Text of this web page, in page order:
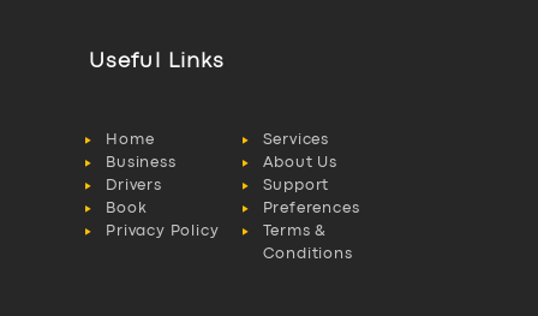
Useful Links
Home
Services
Business
About Us
Drivers
Support
Book
Preferences
Privacy Policy
Terms &
Conditions